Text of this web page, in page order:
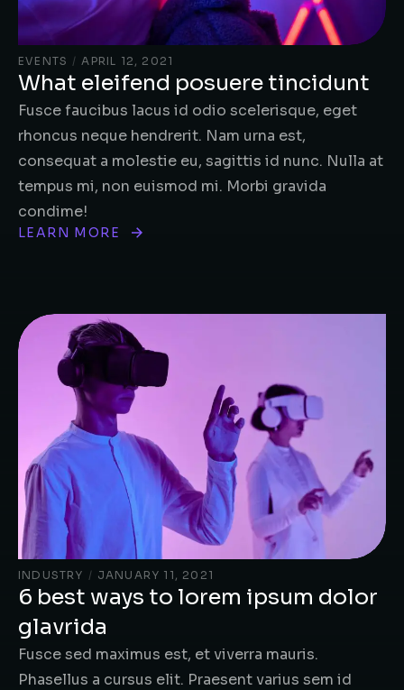
EVENTS / APRIL 12, 2021
What eleifend posuere tincidunt
Fusce faucibus lacus id odio scelerisque, eget
rhoncus neque hendrerit. Nam urna est,
consequat a molestie eu, sagittis id nunc. Nulla at
tempus mi, non euismod mi. Morbi gravida
condime!
LEARN MORE
INDUSTRY / JANUARY 11, 2021
6 best ways to lorem ipsum dolor
glavrida
Fusce sed maximus est, et viverra mauris.
Phasellus a cursus elit. Praesent varius sem id